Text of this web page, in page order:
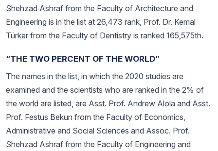
Shehzad Ashraf from the Faculty of Architecture and
Engineering is in the list at 26,473 rank, Prof. Dr. Kemal
Türker from the Faculty of Dentistry is ranked 165,575th.
“THE TWO PERCENT OF THE WORLD”
The names in the list, in which the 2020 studies are
examined and the scientists who are ranked in the 2% of
the world are listed, are Asst. Prof. Andrew Alola and Asst.
Prof. Festus Bekun from the Faculty of Economics,
Administrative and Social Sciences and Assoc. Prof.
Shehzad Ashraf from the Faculty of Engineering and